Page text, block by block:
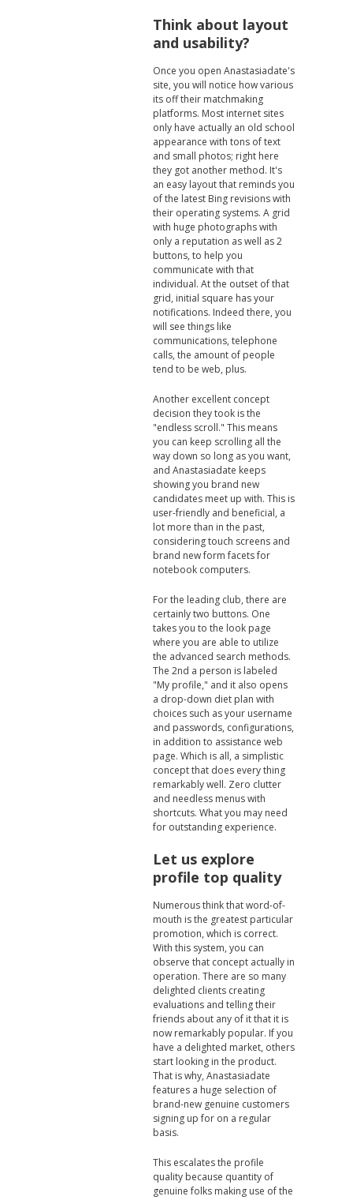
Think about layout
and usability?
Once you open Anastasiadate's
site, you will notice how various
its off their matchmaking
platforms. Most internet sites
only have actually an old school
appearance with tons of text
and small photos; right here
they got another method. It's
an easy layout that reminds you
of the latest Bing revisions with
their operating systems. A grid
with huge photographs with
only a reputation as well as 2
buttons, to help you
communicate with that
individual. At the outset of that
grid, initial square has your
notifications. Indeed there, you
will see things like
communications, telephone
calls, the amount of people
tend to be web, plus.
Another excellent concept
decision they took is the
"endless scroll." This means
you can keep scrolling all the
way down so long as you want,
and Anastasiadate keeps
showing you brand new
candidates meet up with. This is
user-friendly and beneficial, a
lot more than in the past,
considering touch screens and
brand new form facets for
notebook computers.
For the leading club, there are
certainly two buttons. One
takes you to the look page
where you are able to utilize
the advanced search methods.
The 2nd a person is labeled
"My profile," and it also opens
a drop-down diet plan with
choices such as your username
and passwords, configurations,
in addition to assistance web
page. Which is all, a simplistic
concept that does every thing
remarkably well. Zero clutter
and needless menus with
shortcuts. What you may need
for outstanding experience.
Let us explore
profile top quality
Numerous think that word-of-
mouth is the greatest particular
promotion, which is correct.
With this system, you can
observe that concept actually in
operation. There are so many
delighted clients creating
evaluations and telling their
friends about any of it that it is
now remarkably popular. If you
have a delighted market, others
start looking in the product.
That is why, Anastasiadate
features a huge selection of
brand-new genuine customers
signing up for on a regular
basis.
This escalates the profile
quality because quantity of
genuine folks making use of the